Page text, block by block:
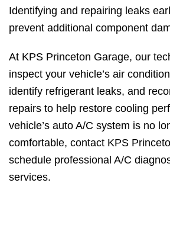
Identifying and repairing leaks
prevent additional component
At KPS Princeton Garage, our
inspect your vehicle’s air
identify refrigerant leaks, and
repairs to help restore cooling
vehicle’s auto A/C system is no
comfortable, contact KPS
schedule professional A/C
services.